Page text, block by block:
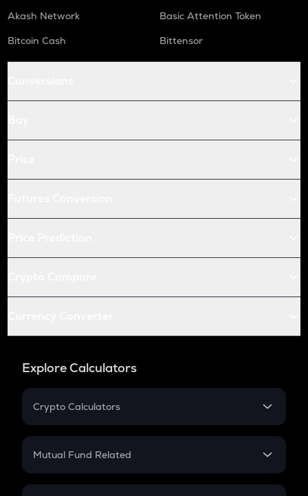
Akash Network
Basic Attention Token
Bitcoin Cash
Bittensor
Explore Calculators
Crypto Calculators
Crypto SIP Calculator
Crypto Futures
Mutual Fund Related
Mutual Fund